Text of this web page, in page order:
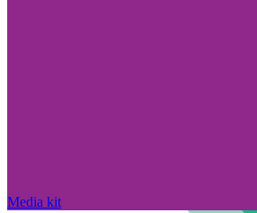
Media kit